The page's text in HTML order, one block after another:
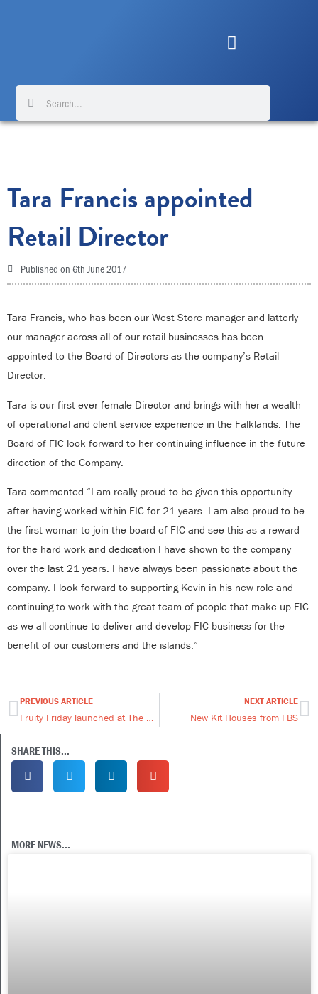
Tara Francis appointed
Retail Director
Published on 6th June 2017
Tara Francis, who has been our West Store manager and latterly
our manager across all of our retail businesses has been
appointed to the Board of Directors as the company’s Retail
Director.
Tara is our first ever female Director and brings with her a wealth
of operational and client service experience in the Falklands. The
Board of FIC look forward to her continuing influence in the future
direction of the Company.
Tara commented “I am really proud to be given this opportunity
after having worked within FIC for 21 years. I am also proud to be
the first woman to join the board of FIC and see this as a reward
for the hard work and dedication I have shown to the company
over the last 21 years. I have always been passionate about the
company. I look forward to supporting Kevin in his new role and
continuing to work with the great team of people that make up FIC
as we all continue to deliver and develop FIC business for the
benefit of our customers and the islands.”
Prev
PREVIOUS ARTICLE
Fruity Friday launched at The West Store
NEXT ARTICLE
New Kit Houses from FBS
SHARE THIS...
MORE NEWS...